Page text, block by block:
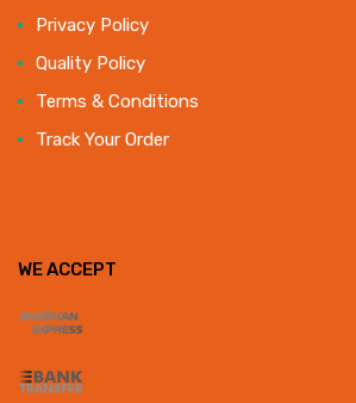
Privacy Policy
Quality Policy
Terms & Conditions
Track Your Order
WE ACCEPT